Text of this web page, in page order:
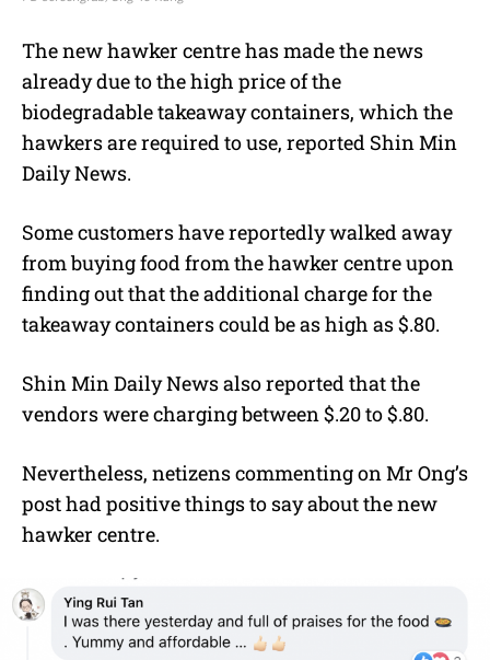
The new hawker centre has made the news
already due to the high price of the
biodegradable takeaway containers, which the
hawkers are required to use, reported Shin Min
Daily News.
Some customers have reportedly walked away
from buying food from the hawker centre upon
finding out that the additional charge for the
takeaway containers could be as high as $.80.
Shin Min Daily News also reported that the
vendors were charging between $.20 to $.80.
Nevertheless, netizens commenting on Mr Ong’s
post had positive things to say about the new
hawker centre.